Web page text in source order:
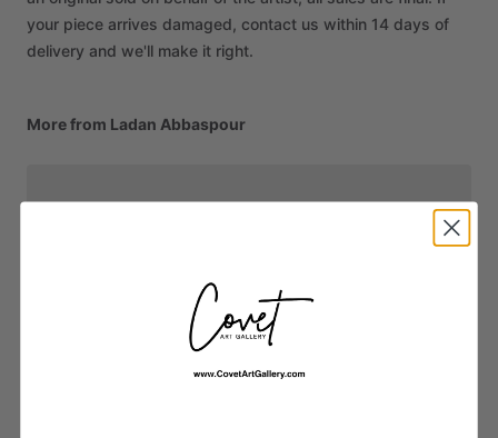
your piece arrives damaged, contact us within 14 days of
delivery and we'll make it right.
More from Ladan Abbaspour